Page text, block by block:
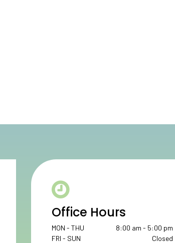
Office Hours
MON - THU
8:00 am - 5:00 pm
FRI - SUN
Closed